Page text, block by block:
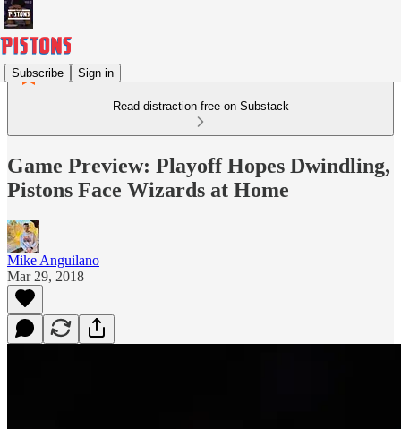
Subscribe Sign in
Read distraction-free on Substack
Game Preview: Playoff Hopes Dwindling,
Pistons Face Wizards at Home
Mike Anguilano
Mar 29, 2018